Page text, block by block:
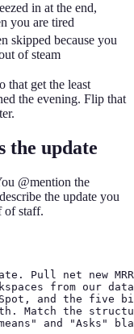
in at the end,
you are tired
skipped because you
of steam
that get the least
the evening. Flip that
the update
@mention the
the update you
of staff.
Pull net new
from our
and the five
Match the
and "Asks"